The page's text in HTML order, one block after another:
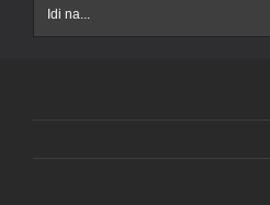
Idi na...